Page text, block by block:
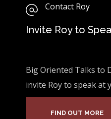
Contact Roy
Invite Roy to
Big Oriented Talks to
invite Roy to speak at
FIND OUT MORE